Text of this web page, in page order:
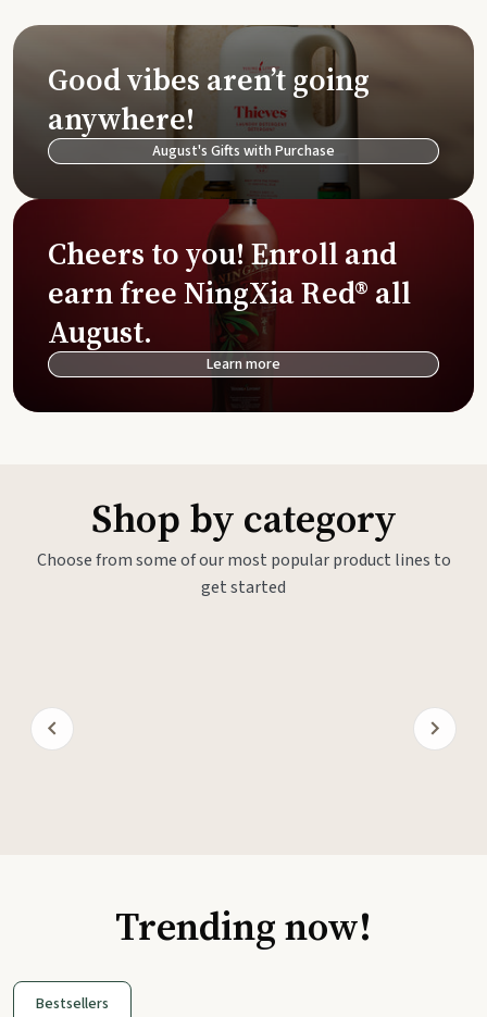
Good vibes aren’t going
anywhere!
August's Gifts with Purchase
Cheers to you! Enroll and
earn free NingXia Red® all
August.
Learn more
Shop by category
Choose from some of our most popular product lines to
get started
Trending now!
Bestsellers